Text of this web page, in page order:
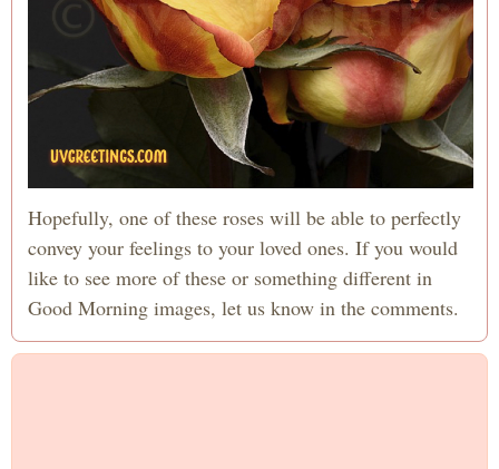
Hopefully, one of these roses will be able to perfectly
convey your feelings to your loved ones. If you would
like to see more of these or something different in
Good Morning images, let us know in the comments.